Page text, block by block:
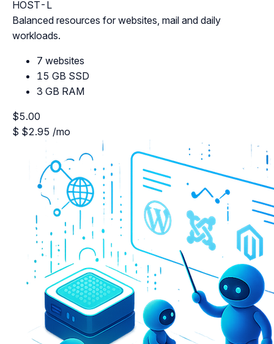
HOST-L
Balanced resources for websites, mail and daily
workloads.
7 websites
15 GB SSD
3 GB RAM
$5.00
$ $2.95 /mo